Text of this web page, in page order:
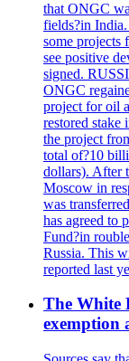
that ONGC
fields?in
some
see positive
signed.
ONGC
project for oil
restored stake
the project
total of?10
dollars). After
Moscow in
was
has agreed to
Fund?in
Russia. This
reported last
The White
exemption